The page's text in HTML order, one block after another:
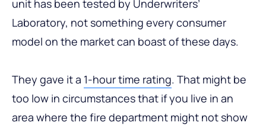
unit has been tested by Underwriters’
Laboratory, not something every consumer
model on the market can boast of these days.
They gave it a 1-hour time rating. That might be
too low in circumstances that if you live in an
area where the fire department might not show